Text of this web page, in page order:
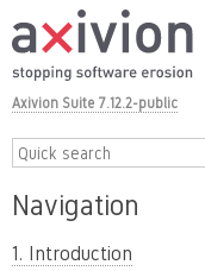
Axivion Suite 7.12.2-public
Navigation
1. Introduction